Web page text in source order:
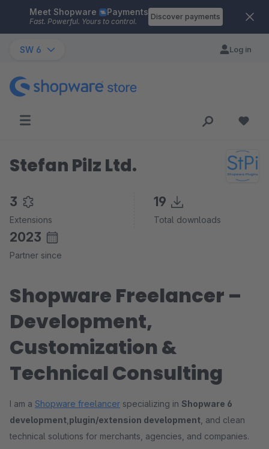
Skip to main content
Meet Shopware Payments
Fast. Powerful. Yours to control.
Discover payments
SW 6 Log in
Stefan Pilz Ltd.
3
Extensions
19
Total downloads
2023
Partner since
Shopware Freelancer –
Development,
Customization &
Technical Consulting
I am a Shopware freelancer specializing in Shopware 6
development plugin/extension development , and clean
technical solutions for merchants, agencies, and companies.